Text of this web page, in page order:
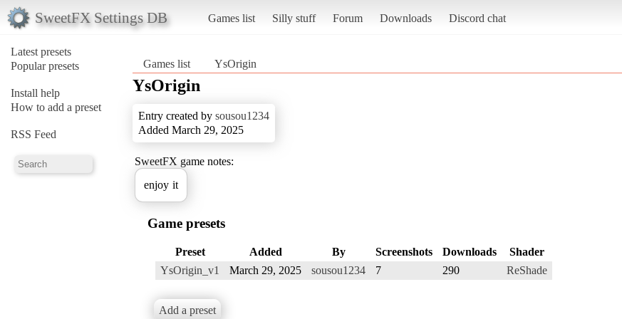
SweetFX Settings DB Games list Silly stuff Forum Downloads Discord chat
Latest presets
Popular presets
Install help
How to add a preset
RSS Feed
Games list YsOrigin
YsOrigin
Entry created by sousou1234
Added March 29, 2025
SweetFX game notes:
enjoy it
Game presets
Preset Added By Screenshots Downloads
Shader
YsOrigin_v1
March 29, 2025 sousou1234 7 290 ReShade
Add a preset